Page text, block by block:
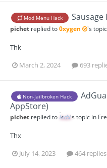
Mod Menu Hack Sausage
pichet replied to0xygen 's
Thk
March 2, 2024
693
Non-Jailbroken Hack
AppStore)
pichet replied to lxdx's topic in
Thx
July 14, 2023
464 replies